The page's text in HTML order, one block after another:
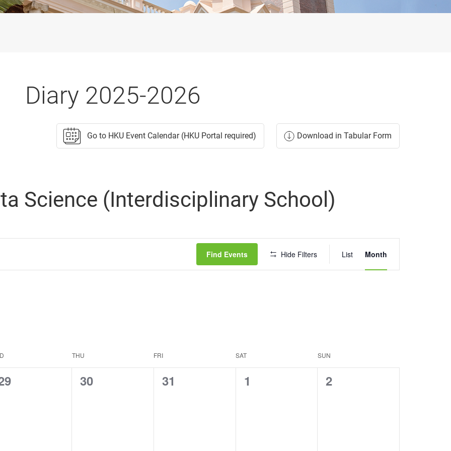
Diary 2025-2026
Go to HKU Event Calendar (HKU Portal required) Download in Tabular Form
Science (Interdisciplinary School)
Find Events Hide Filters
Event
Views
List Month
THU FRI SAT SUN
0
30
0
31
0
1
0
2